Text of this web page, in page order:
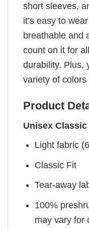
short sleeves,
it’s easy to
breathable and
count on it for
durability. Plus,
variety of
Product
Unisex
Light fabric
Classic Fit
Tear-away
100%
may vary for